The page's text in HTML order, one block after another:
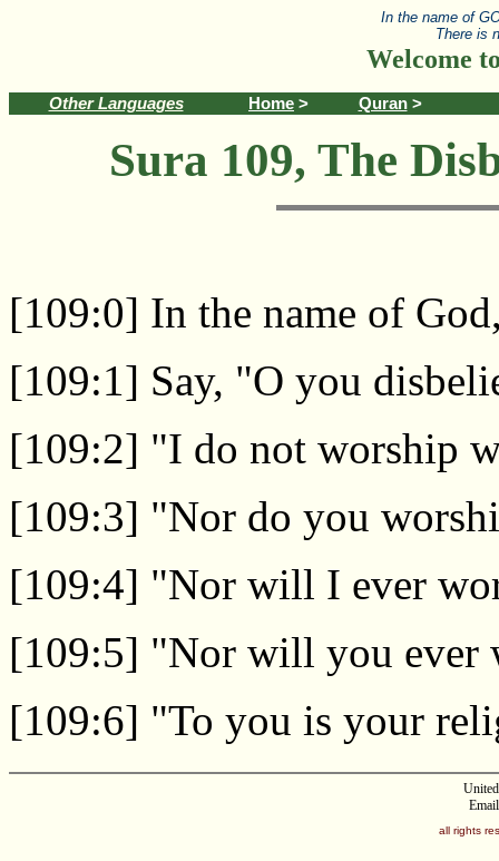
In the name of
There is
Welcome
Other Languages Home > Quran>
Sura 109, The
[109:0] In the name of
[109:1] Say, "O you
[109:2] "I do not worship
[109:3] "Nor do you
[109:4] "Nor will I ever
[109:5] "Nor will you ever
[109:6] "To you is your
all rights